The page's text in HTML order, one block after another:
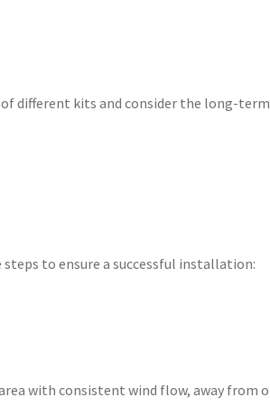
different kits and consider the long-
to ensure a successful installation:
with consistent wind flow, away from